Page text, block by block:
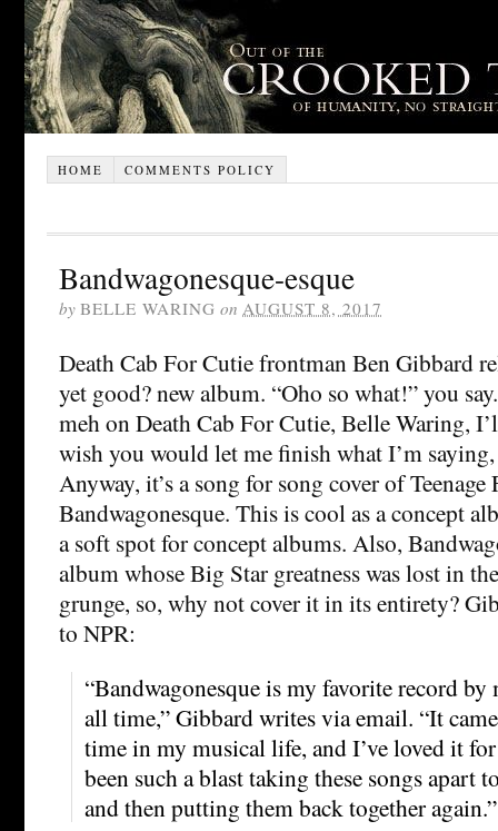
HOME COMMENTS POLICY
Bandwagonesque-esque
by BELLE WARING on AUGUST 8, 2017
Death Cab For Cutie frontman Ben Gibbard
yet good? new album. “Oho so what!” you
meh on Death Cab For Cutie, Belle Waring,
wish you would let me finish what I’m saying,
Anyway, it’s a song for song cover of Teenage
Bandwagonesque. This is cool as a concept
a soft spot for concept albums. Also,
album whose Big Star greatness was lost in
grunge, so, why not cover it in its entirety?
to NPR:
“Bandwagonesque is my favorite record
all time,” Gibbard writes via email. “It
time in my musical life, and I’ve loved it for
been such a blast taking these songs apart
and then putting them back together again.”